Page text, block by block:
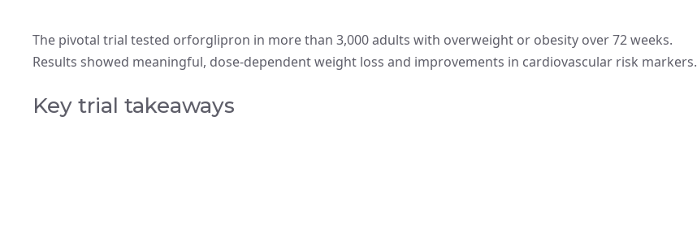
The pivotal trial tested orforglipron in more than 3,000 adults with overweight or obesity over 72 weeks.
Results showed meaningful, dose-dependent weight loss and improvements in cardiovascular risk markers.
Key trial takeaways